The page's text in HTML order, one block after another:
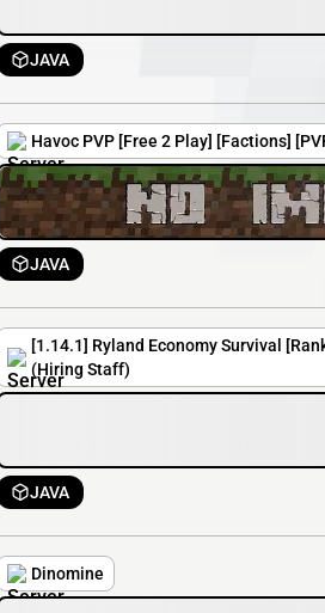
JAVA
Havoc PVP [Free 2 Play] [Factions]
JAVA
[1.14.1] Ryland Economy Survival
(Hiring Staff)
JAVA
Dinomine